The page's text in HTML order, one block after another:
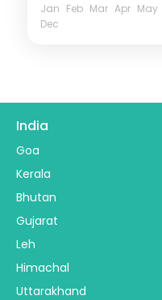
Jan Feb Mar Apr May
Dec
India
Goa
Kerala
Bhutan
Gujarat
Leh
Himachal
Uttarakhand